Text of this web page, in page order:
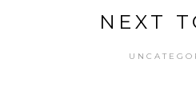
NEXT